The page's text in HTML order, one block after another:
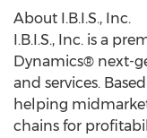
About I.B.I.S., Inc.
I.B.I.S., Inc. is a
Dynamics® next-
and services.
helping
chains for